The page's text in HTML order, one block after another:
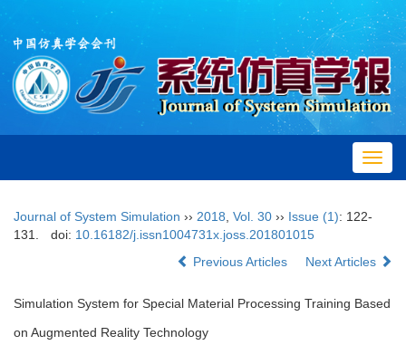
Journal of System Simulation ›› 2018 Vol. 30 ›› Issue (1): 122-
131.
doi: 10.16182/j.issn1004731x.joss.201801015
Previous Articles
Next Articles
Simulation System for Special Material Processing Training Based
on Augmented Reality Technology